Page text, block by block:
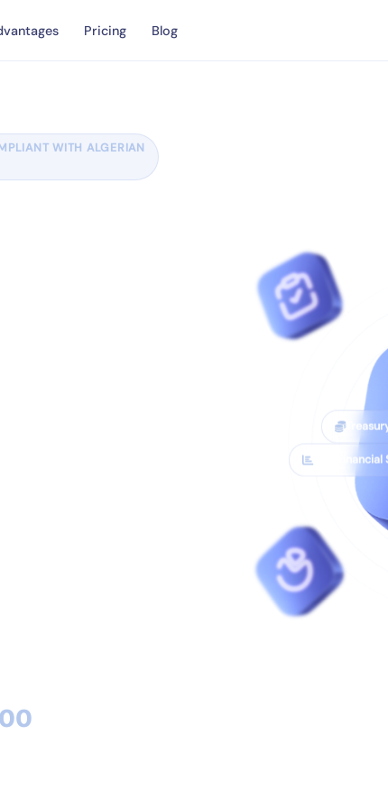
Pricing Blog
WITH ALGERIAN
SCF